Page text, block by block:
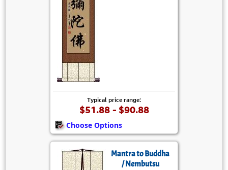
Typical price range:
$51.88 - $90.88
Choose Options
Mantra to Buddha
/ Nembutsu